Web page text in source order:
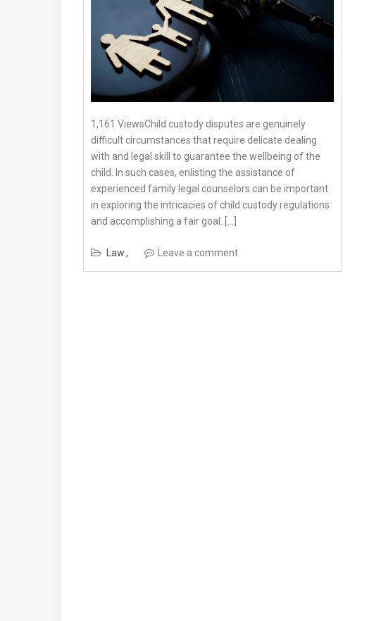
1,161 ViewsChild custody disputes are genuinely
difficult circumstances that require delicate dealing
with and legal skill to guarantee the wellbeing of the
child. In such cases, enlisting the assistance of
experienced family legal counselors can be important
in exploring the intricacies of child custody regulations
and accomplishing a fair goal. […]
Law Leave a comment